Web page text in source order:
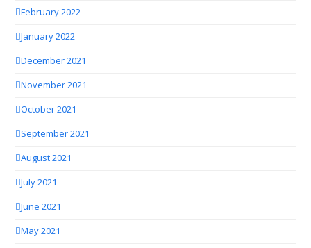
February 2022
January 2022
December 2021
November 2021
October 2021
September 2021
August 2021
July 2021
June 2021
May 2021